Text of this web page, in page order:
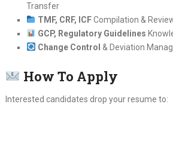
Transfer
TMF, CRF, ICFCompilation &
GCP, Regulatory Guidelines
Change Control & Deviation
How To Apply
Interested candidates drop your resume to: